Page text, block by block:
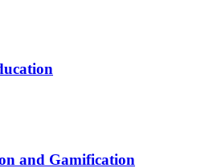
and Gamification